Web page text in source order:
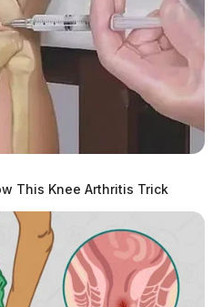
on menacing
to the Ross County Jail.
pushed a corrections officer
This Knee Arthritis Trick